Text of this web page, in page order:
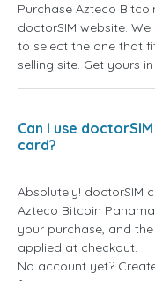
Purchase Azteco
doctorSIM website.
to select the one that
selling site. Get yours
Can I use
card?
Absolutely! doctorSIM
Azteco Bitcoin
your purchase, and
applied at checkout.
No account yet?